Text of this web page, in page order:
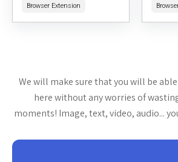
the web by integrating AI-
Browser Extension
We will make sure that you will be
here without any worries of
moments! Image, text, video, audio...